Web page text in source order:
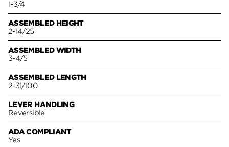
1-3/4
ASSEMBLED HEIGHT
2-14/25
ASSEMBLED WIDTH
3-4/5
ASSEMBLED LENGTH
2-31/100
LEVER HANDLING
Reversible
ADA COMPLIANT
Yes